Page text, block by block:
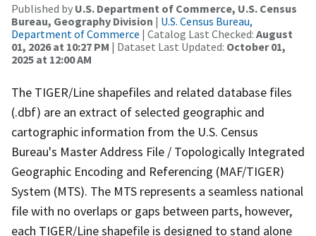
Published by U.S. Department of Commerce, U.S. Census
Bureau, Geography Division | U.S. Census Bureau,
Department of Commerce | Catalog Last Checked: August
01, 2026 at 10:27 PM | Dataset Last Updated: October 01,
2025 at 12:00 AM
The TIGER/Line shapefiles and related database files
(.dbf) are an extract of selected geographic and
cartographic information from the U.S. Census
Bureau's Master Address File / Topologically Integrated
Geographic Encoding and Referencing (MAF/TIGER)
System (MTS). The MTS represents a seamless national
file with no overlaps or gaps between parts, however,
each TIGER/Line shapefile is designed to stand alone